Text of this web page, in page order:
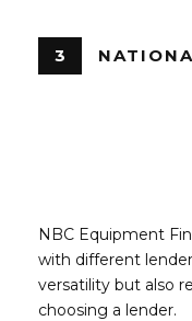
3
NBC Equipment
with different
versatility but also
choosing a lender.